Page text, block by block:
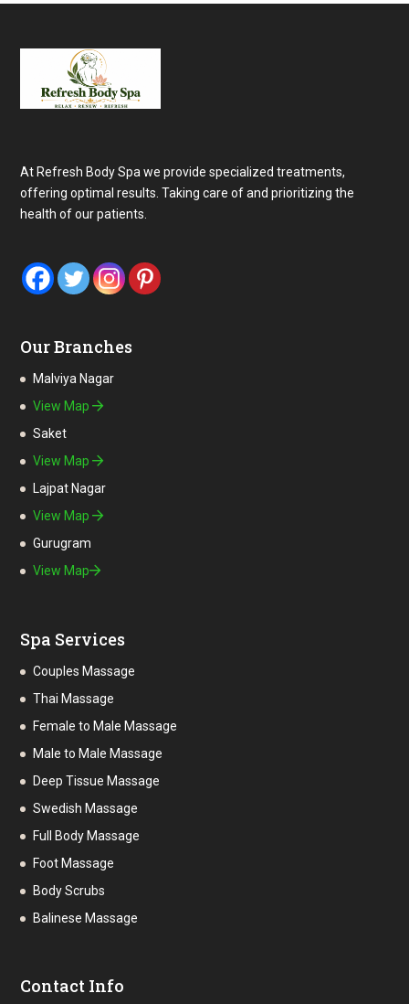
At Refresh Body Spa we provide specialized treatments,
offering optimal results. Taking care of and prioritizing the
health of our patients.
Our Branches
Malviya Nagar
View Map
Saket
View Map
Lajpat Nagar
View Map
Gurugram
View Map
Spa Services
Couples Massage
Thai Massage
Female to Male Massage
Male to Male Massage
Deep Tissue Massage
Swedish Massage
Full Body Massage
Foot Massage
Body Scrubs
Balinese Massage
Contact Info